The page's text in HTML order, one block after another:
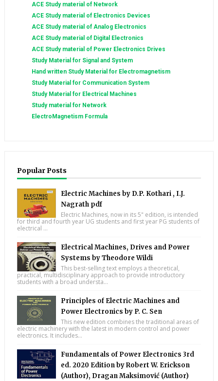
ACE Study material of Network
ACE Study material of Electronics Devices
ACE Study material of Analog Electronics
ACE Study material of Digital Electronics
ACE Study material of Power Electronics Drives
Study Material for Signal and System
Hand written Study Material for Electromagnetism
Study Material for Communication System
Study Material for Electrical Machines
Study material for Network
ElectroMagnetism Formula
Popular Posts
Electric Machines by D.P. Kothari , I.J.
Nagrath pdf
Electric Machines, now in its 5" edition, is intended
for third and fourth year UG students and first year PG students of
electrical ...
Electrical Machines, Drives and Power
Systems by Theodore Wildi
This best-selling text employs a theoretical,
practical, multidisciplinary approach to provide introductory
students with a broad understa...
Principles of Electric Machines and
Power Electronics by P. C. Sen
This new edition combines the traditional areas of
electric machinery with the latest in modern control and power
electronics. It includes...
Fundamentals of Power Electronics 3rd
ed. 2020 Edition by Robert W. Erickson
(Author), Dragan Maksimović (Author)